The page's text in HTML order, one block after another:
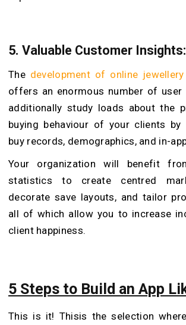
5. Valuable Customer Insights:
The development of online
offers an enormous number of user
additionally study loads about the
buying behaviour of your clients by
buy records, demographics, and in-
Your organization will benefit
statistics to create centred
decorate save layouts, and tailor
all of which allow you to increase
client happiness.
5 Steps to Build an App
This is it! Thisis the selection